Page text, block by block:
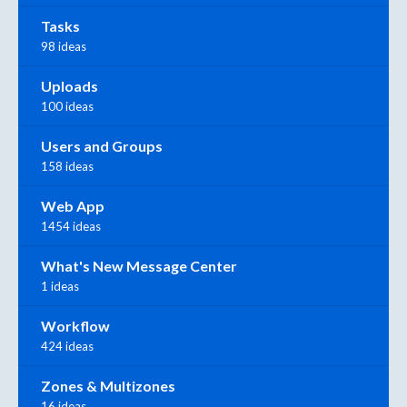
Tasks
98 ideas
Uploads
100 ideas
Users and Groups
158 ideas
Web App
1454 ideas
What's New Message Center
1 ideas
Workflow
424 ideas
Zones & Multizones